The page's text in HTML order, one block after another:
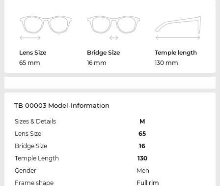
Lens Size
65 mm
Bridge Size
16 mm
Temple length
130 mm
TB 00003 Model-Information
Sizes & Details
M
Lens Size
65
Bridge Size
16
Temple Length
130
Gender
Men
Frame shape
Full rim